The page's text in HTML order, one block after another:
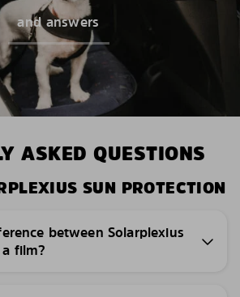
and answers
ASKED QUESTIONS
SUN PROTECTION
between Solarplexius
film?